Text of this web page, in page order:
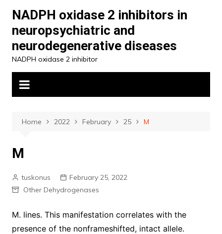
content
NADPH oxidase 2 inhibitors in
neuropsychiatric and
neurodegenerative diseases
NADPH oxidase 2 inhibitor
Home 2022 February 25 M
M
tuskonus
February 25, 2022
Other Dehydrogenases
M. lines. This manifestation correlates with the
presence of the nonframeshifted, intact allele.